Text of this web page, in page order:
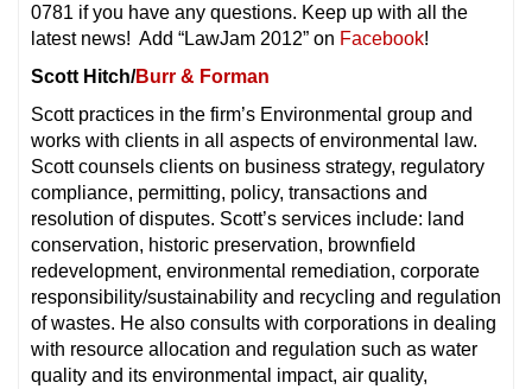
0781 if you have any questions. Keep up with all the
latest news! Add “LawJam 2012” on Facebook!
Scott Hitch/Burr & Forman
Scott practices in the firm’s Environmental group and
works with clients in all aspects of environmental law.
Scott counsels clients on business strategy, regulatory
compliance, permitting, policy, transactions and
resolution of disputes. Scott’s services include: land
conservation, historic preservation, brownfield
redevelopment, environmental remediation, corporate
responsibility/sustainability and recycling and regulation
of wastes. He also consults with corporations in dealing
with resource allocation and regulation such as water
quality and its environmental impact, air quality,